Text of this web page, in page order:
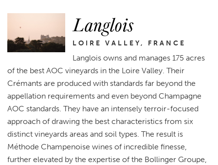
Langlois
LOIRE VALLEY, FRANCE
Langlois owns and manages 175 acres
of the best AOC vineyards in the Loire Valley. Their
Crémants are produced with standards far beyond the
appellation requirements and even beyond Champagne
AOC standards. They have an intensely terroir-focused
approach of drawing the best characteristics from six
distinct vineyards areas and soil types. The result is
Méthode Champenoise wines of incredible finesse,
further elevated by the expertise of the Bollinger Groupe,